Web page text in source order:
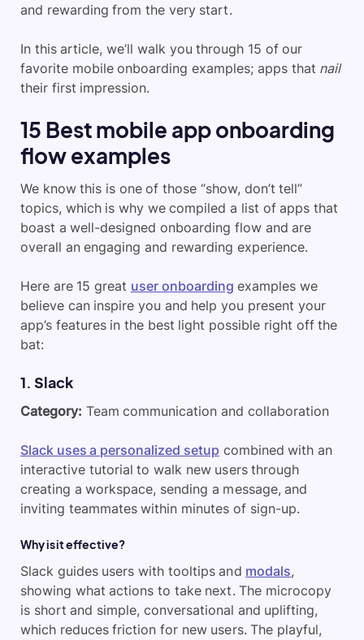
and rewarding from the very start.
In this article, we’ll walk you through 15 of our
favorite mobile onboarding examples; apps that nail
their first impression.
15 Best mobile app onboarding
flow examples
We know this is one of those “show, don’t tell”
topics, which is why we compiled a list of apps that
boast a well-designed onboarding flow and are
overall an engaging and rewarding experience.
Here are 15 great user onboarding examples we
believe can inspire you and help you present your
app’s features in the best light possible right off the
bat:
1. Slack
Category: Team communication and collaboration
Slack uses a personalized setup combined with an
interactive tutorial to walk new users through
creating a workspace, sending a message, and
inviting teammates within minutes of sign-up.
Why is it effective?
Slack guides users with tooltips and modals,
showing what actions to take next. The microcopy
is short and simple, conversational and uplifting,
which reduces friction for new users. The playful,